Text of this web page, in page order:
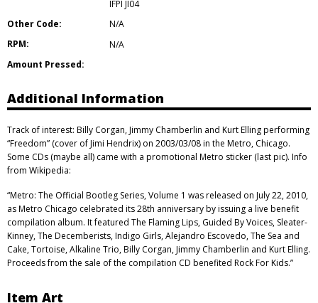
IFPI JI04
Other Code:
N/A
RPM:
N/A
Amount Pressed:
Additional Information
Track of interest: Billy Corgan, Jimmy Chamberlin and Kurt Elling performing
“Freedom” (cover of Jimi Hendrix) on 2003/03/08 in the Metro, Chicago.
Some CDs (maybe all) came with a promotional Metro sticker (last pic). Info
from Wikipedia:
“Metro: The Official Bootleg Series, Volume 1 was released on July 22, 2010,
as Metro Chicago celebrated its 28th anniversary by issuing a live benefit
compilation album. It featured The Flaming Lips, Guided By Voices, Sleater-
Kinney, The Decemberists, Indigo Girls, Alejandro Escovedo, The Sea and
Cake, Tortoise, Alkaline Trio, Billy Corgan, Jimmy Chamberlin and Kurt Elling.
Proceeds from the sale of the compilation CD benefited Rock For Kids.”
Item Art